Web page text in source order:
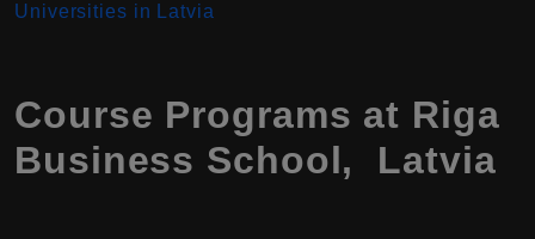
Universities in Latvia
Course Programs at Riga
Business School, Latvia